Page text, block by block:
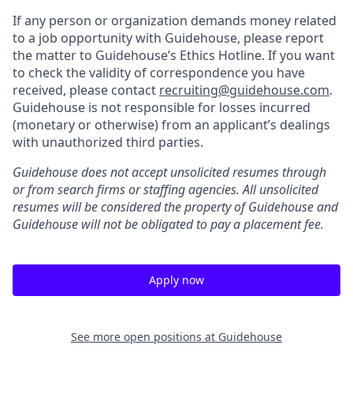
If any person or organization demands money related
to a job opportunity with Guidehouse, please report
the matter to Guidehouse’s Ethics Hotline. If you want
to check the validity of correspondence you have
received, please contact recruiting@guidehouse.com.
Guidehouse is not responsible for losses incurred
(monetary or otherwise) from an applicant’s dealings
with unauthorized third parties.
Guidehouse does not accept unsolicited resumes through
or from search firms or staffing agencies. All unsolicited
resumes will be considered the property of Guidehouse and
Guidehouse will not be obligated to pay a placement fee.
Apply now
See more open positions at Guidehouse